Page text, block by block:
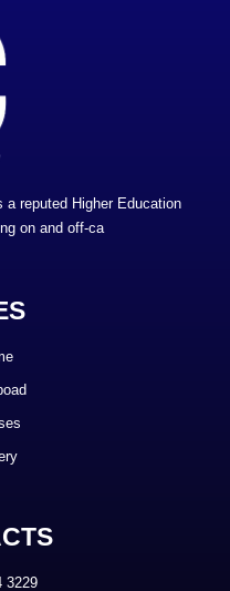
a reputed Higher Education
on and off-ca
3229